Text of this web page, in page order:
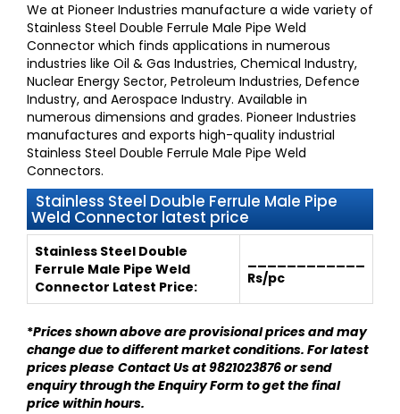
We at Pioneer Industries manufacture a wide variety of
Stainless Steel Double Ferrule Male Pipe Weld
Connector which finds applications in numerous
industries like Oil & Gas Industries, Chemical Industry,
Nuclear Energy Sector, Petroleum Industries, Defence
Industry, and Aerospace Industry. Available in
numerous dimensions and grades. Pioneer Industries
manufactures and exports high-quality industrial
Stainless Steel Double Ferrule Male Pipe Weld
Connectors.
Stainless Steel Double Ferrule Male Pipe
Weld Connector latest price
Stainless Steel Double
Ferrule Male Pipe Weld
Connector Latest Price:
____________
Rs/pc
*Prices shown above are provisional prices and may
change due to different market conditions. For latest
prices please Contact Us at 9821023876or send
enquiry throughthe Enquiry Formto get the final
price within hours.